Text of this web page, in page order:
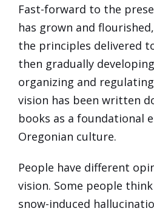
Fast-forward to the
has grown and
the principles delivered
then gradually
organizing and
vision has been written
books as a foundational
Oregonian culture.
People have different
vision. Some people
snow-induced